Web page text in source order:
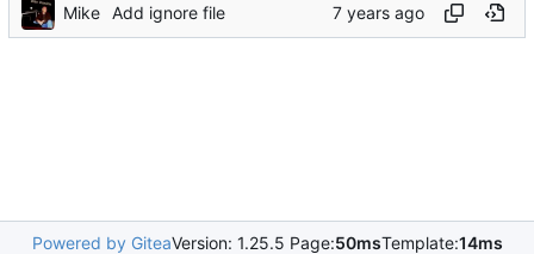
Mike Add ignore file
Powered by GiteaVersion: 1.25.5 Page:50msTemplate:14ms